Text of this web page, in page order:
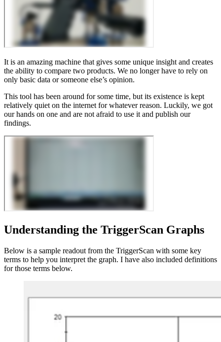
It is an amazing machine that gives some unique insight and creates
the ability to compare two products. We no longer have to rely on
only basic data or someone else’s opinion.
This tool has been around for some time, but its existence is kept
relatively quiet on the internet for whatever reason. Luckily, we got
our hands on one and are not afraid to use it and publish our
findings.
Understanding the TriggerScan Graphs
Below is a sample readout from the TriggerScan with some key
terms to help you interpret the graph. I have also included definitions
for those terms below.